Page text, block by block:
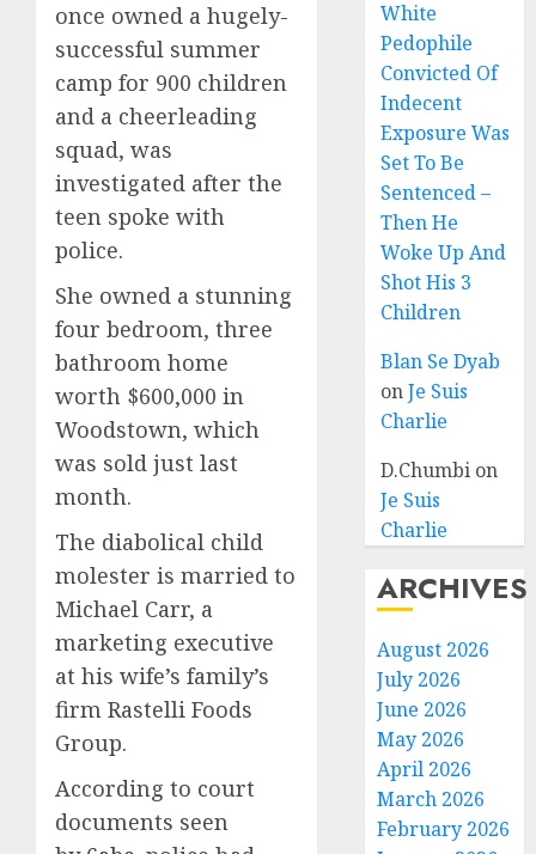
once owned a hugely-
successful summer
camp for 900 children
and a cheerleading
squad, was
investigated after the
teen spoke with
police.
She owned a stunning
four bedroom, three
bathroom home
worth $600,000 in
Woodstown, which
was sold just last
month.
The diabolical child
molester is married to
Michael Carr, a
marketing executive
at his wife’s family’s
firm Rastelli Foods
Group.
According to court
documents seen
White
Pedophile
Convicted Of
Indecent
Exposure Was
Set To Be
Sentenced –
Then He
Woke Up And
Shot His 3
Children
Blan Se Dyab
onJe Suis
Charlie
D.Chumbi on
Je Suis
Charlie
ARCHIVES
August 2026
July 2026
June 2026
May 2026
April 2026
March 2026
February 2026